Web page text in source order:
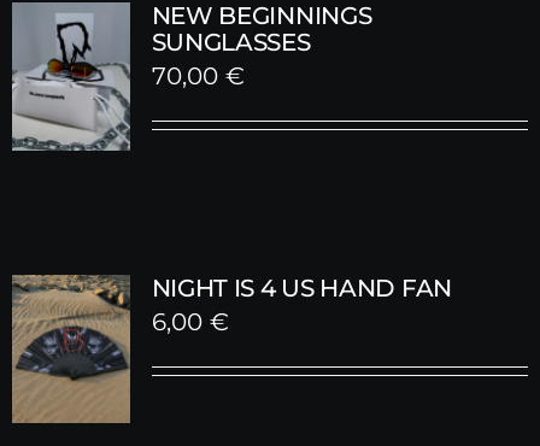
NEW BEGINNINGS
SUNGLASSES
70,00 €
NIGHT IS 4 US HAND FAN
6,00 €